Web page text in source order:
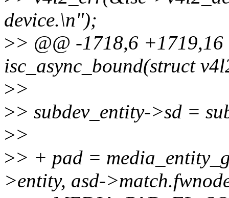
device.\n");
>> @@ -1718,6
isc_async_bound(struct
>>
>> subdev_entity->sd =
>>
>> + pad =
>entity, asd-